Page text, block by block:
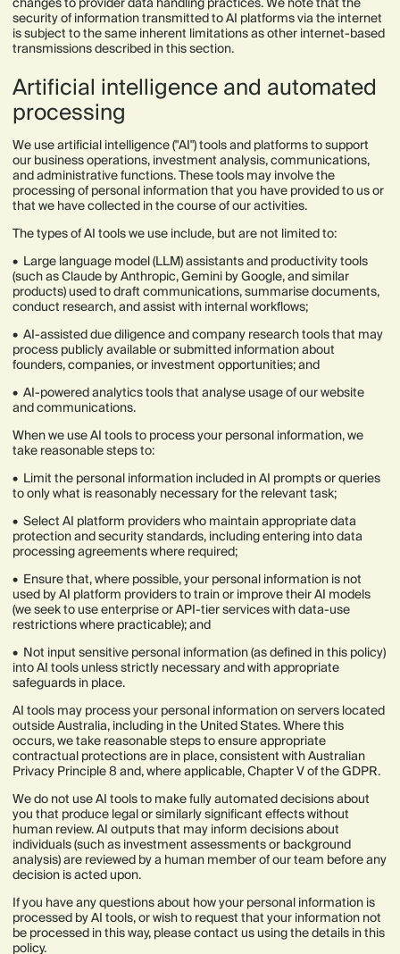
security of information transmitted to AI platforms via the internet
is subject to the same inherent limitations as other internet-based
transmissions described in this section.
Artificial intelligence and automated
processing
We use artificial intelligence ("AI") tools and platforms to support
our business operations, investment analysis, communications,
and administrative functions. These tools may involve the
processing of personal information that you have provided to us or
that we have collected in the course of our activities.
The types of AI tools we use include, but are not limited to:
• Large language model (LLM) assistants and productivity tools
(such as Claude by Anthropic, Gemini by Google, and similar
products) used to draft communications, summarise documents,
conduct research, and assist with internal workflows;
• AI-assisted due diligence and company research tools that may
process publicly available or submitted information about
founders, companies, or investment opportunities; and
• AI-powered analytics tools that analyse usage of our website
and communications.
When we use AI tools to process your personal information, we
take reasonable steps to:
• Limit the personal information included in AI prompts or queries
to only what is reasonably necessary for the relevant task;
• Select AI platform providers who maintain appropriate data
protection and security standards, including entering into data
processing agreements where required;
• Ensure that, where possible, your personal information is not
used by AI platform providers to train or improve their AI models
(we seek to use enterprise or API-tier services with data-use
restrictions where practicable); and
• Not input sensitive personal information (as defined in this policy)
into AI tools unless strictly necessary and with appropriate
safeguards in place.
AI tools may process your personal information on servers located
outside Australia, including in the United States. Where this
occurs, we take reasonable steps to ensure appropriate
contractual protections are in place, consistent with Australian
Privacy Principle 8 and, where applicable, Chapter V of the GDPR.
We do not use AI tools to make fully automated decisions about
you that produce legal or similarly significant effects without
human review. AI outputs that may inform decisions about
individuals (such as investment assessments or background
analysis) are reviewed by a human member of our team before any
decision is acted upon.
If you have any questions about how your personal information is
processed by AI tools, or wish to request that your information not
be processed in this way, please contact us using the details in this
policy.